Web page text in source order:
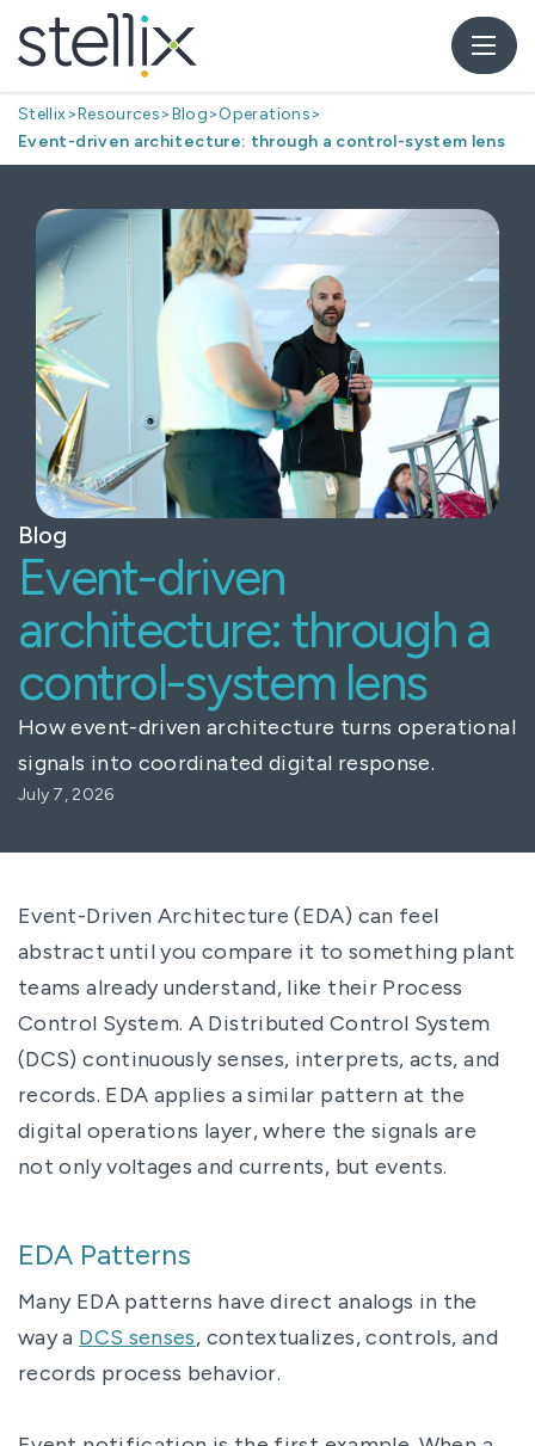
Stellix>Resources>Blog>Operations>
Event-driven architecture: through a control-system lens
Blog
Event-driven
architecture: through a
control-system lens
How event-driven architecture turns operational
signals into coordinated digital response.
July 7, 2026
Event-Driven Architecture (EDA) can feel
abstract until you compare it to something plant
teams already understand, like their Process
Control System. A Distributed Control System
(DCS) continuously senses, interprets, acts, and
records. EDA applies a similar pattern at the
digital operations layer, where the signals are
not only voltages and currents, but events.
EDA Patterns
Many EDA patterns have direct analogs in the
way a DCS senses, contextualizes, controls, and
records process behavior.